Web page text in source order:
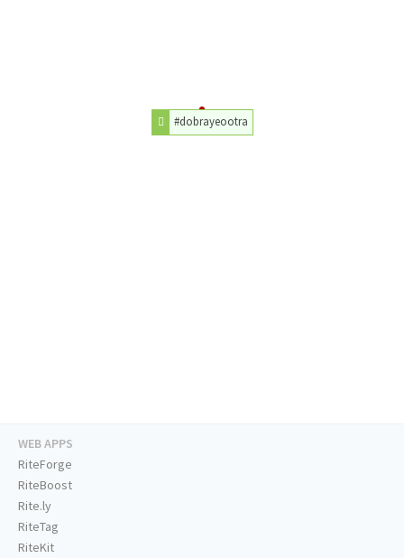
#dobrayeootra
WEB APPS
RiteForge
RiteBoost
Rite.ly
RiteTag
RiteKit